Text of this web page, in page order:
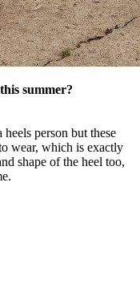
summer?
person but these
wear, which is exactly
shape of the heel too,